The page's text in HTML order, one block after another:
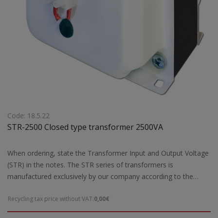
Code: 18.5.22
STR-2500 Closed type transformer 2500VA
When ordering, state the Transformer Input and Output Voltage
(STR) in the notes. The STR series of transformers is
manufactured exclusively by our company according to the
company has the possibility of special designs STR transformers
of open type according to the requirements and needs of each
Recycling tax price without VAT:0,00€